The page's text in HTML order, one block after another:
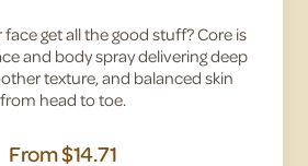
get all the good stuff? Core is
and body spray delivering deep
texture, and balanced skin
from head to toe.
From$14.71